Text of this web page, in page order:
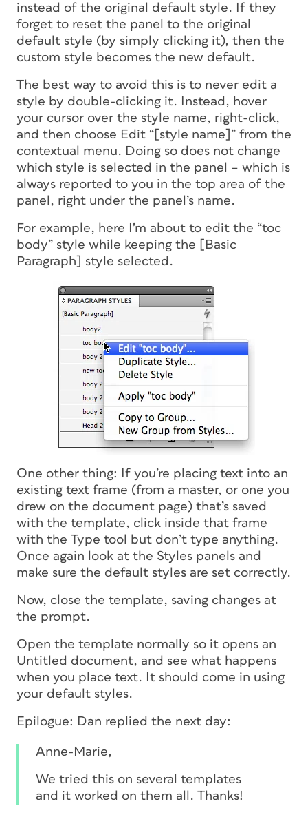
instead of the original default style. If they
forget to reset the panel to the original
default style (by simply clicking it), then the
custom style becomes the new default.
The best way to avoid this is to never edit a
style by double-clicking it. Instead, hover
your cursor over the style name, right-click,
and then choose Edit “[ style name ]” from the
contextual menu. Doing so does not change
which style is selected in the panel – which is
always reported to you in the top area of the
panel, right under the panel’s name.
For example, here I’m about to edit the “toc
body” style while keeping the [Basic
Paragraph] style selected.
One other thing: If you’re placing text into an
existing text frame (from a master, or one you
drew on the document page) that’s saved
with the template, click inside that frame
with the Type tool but don’t type anything.
Once again look at the Styles panels and
make sure the default styles are set correctly.
Now, close the template, saving changes at
the prompt.
Open the template normally so it opens an
Untitled document, and see what happens
when you place text. It should come in using
your default styles.
Epilogue: Dan replied the next day:
Anne-Marie,
We tried this on several templates
and it worked on them all. Thanks!